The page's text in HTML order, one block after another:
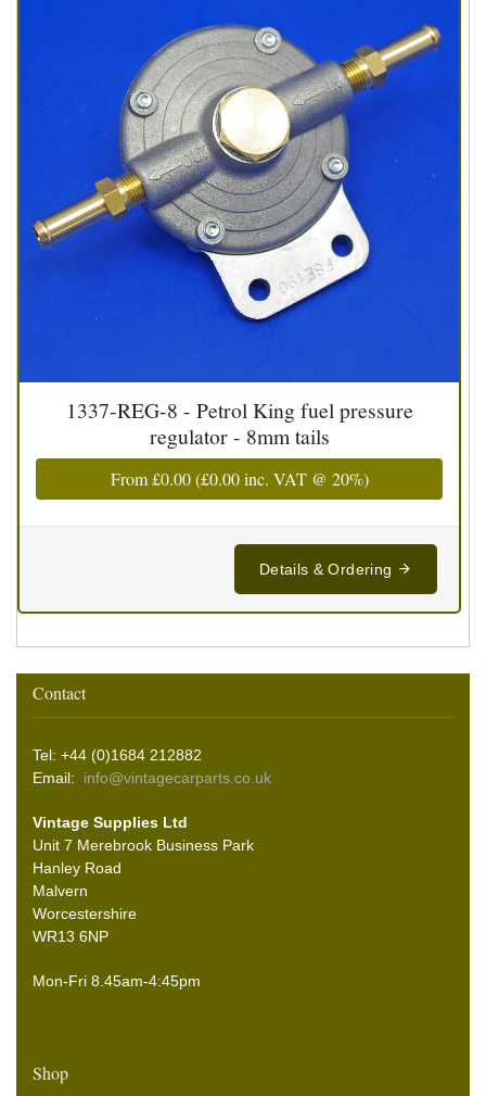
1337-REG-8 - Petrol King fuel pressure
regulator - 8mm tails
From£0.00(£0.00inc. VAT @ 20%)
Details & Ordering
Contact
Tel: +44 (0)1684 212882
Email: info@vintagecarparts.co.uk
Vintage Supplies Ltd
Unit 7 Merebrook Business Park
Hanley Road
Malvern
Worcestershire
WR13 6NP
Mon-Fri 8.45am-4:45pm
Shop